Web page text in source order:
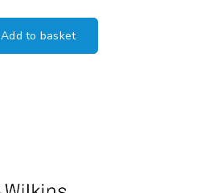
Add to basket